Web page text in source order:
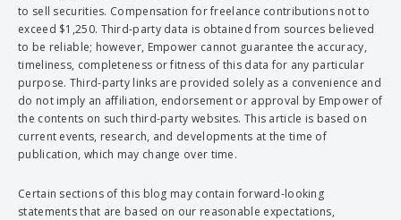
to sell securities. Compensation for freelance contributions not to
exceed $1,250. Third-party data is obtained from sources believed
to be reliable; however, Empower cannot guarantee the accuracy,
timeliness, completeness or fitness of this data for any particular
purpose. Third-party links are provided solely as a convenience and
do not imply an affiliation, endorsement or approval by Empower of
the contents on such third-party websites. This article is based on
current events, research, and developments at the time of
publication, which may change over time.
Certain sections of this blog may contain forward-looking
statements that are based on our reasonable expectations,